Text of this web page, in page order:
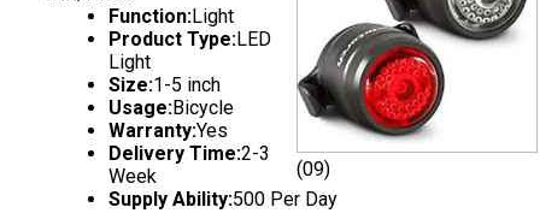
(09)
Function:Light
Product Type:LED
Light
Size:1-5 inch
Usage:Bicycle
Warranty:Yes
Delivery Time:2-3
Week
Supply Ability:500 Per Day